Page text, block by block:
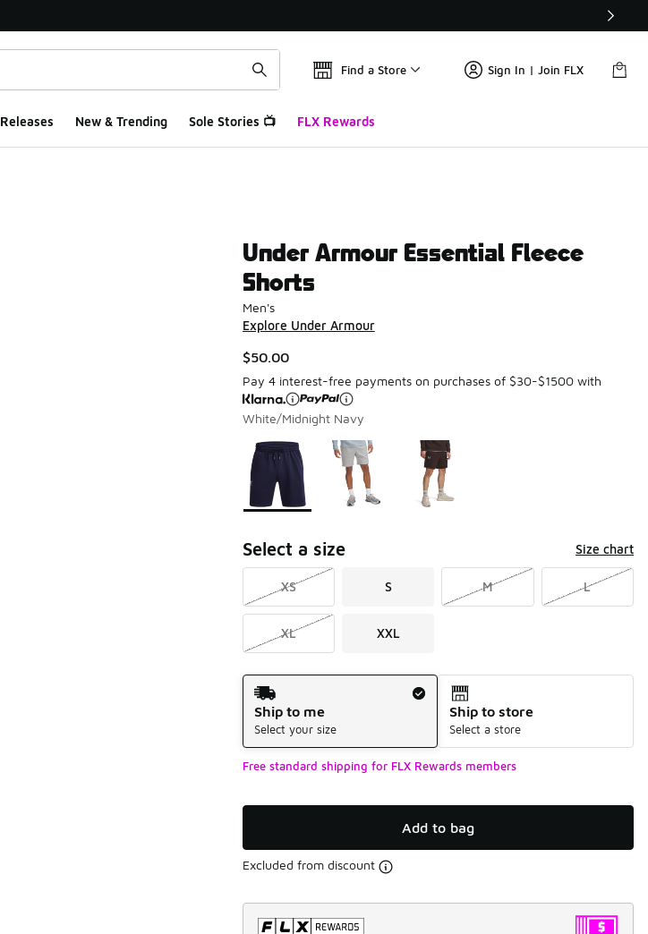
Find a Store Sign In | Join FLX
Releases New & Trending Sole Stories 📺 FLX Rewards
Under Armour Essential Fleece
Shorts
Men's
Explore Under Armour
$50.00
Pay 4 interest-free payments on purchases of $30-$1500 with
White/Midnight Navy
Page 1 of 1 displaying 1 to 3 of 3 colors
Please select a style
Select a size Size chart
XS S M L
XL XXL
Shipping Method
Ship to me
Select your size
Ship to store
Select a store
Free standard shipping for FLX Rewards members
Add to bag
Excluded from discount